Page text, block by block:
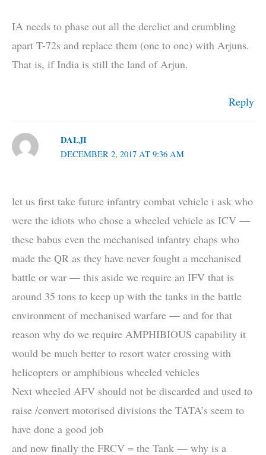
IA needs to phase out all the derelict and crumbling
apart T-72s and replace them (one to one) with Arjuns.
That is, if India is still the land of Arjun.
Reply
DALJI
DECEMBER 2, 2017 AT 9:36 AM
let us first take future infantry combat vehicle i ask who
were the idiots who chose a wheeled vehicle as ICV —
these babus even the mechanised infantry chaps who
made the QR as they have never fought a mechanised
battle or war — this aside we require an IFV that is
around 35 tons to keep up with the tanks in the battle
environment of mechanised warfare — and for that
reason why do we require AMPHIBIOUS capability it
would be much better to resort water crossing with
helicopters or amphibious wheeled vehicles
Next wheeled AFV should not be discarded and used to
raise /convert motorised divisions the TATA’s seem to
have done a good job
and now finally the FRCV = the Tank — why is a